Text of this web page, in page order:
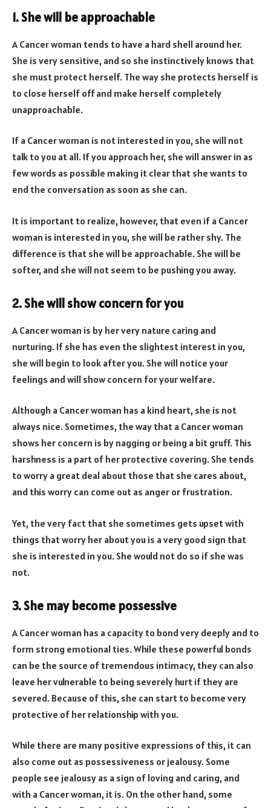
1. She will be approachable
A Cancer woman tends to have a hard shell around her.
She is very sensitive, and so she instinctively knows that
she must protect herself. The way she protects herself is
to close herself off and make herself completely
unapproachable.
If a Cancer woman is not interested in you, she will not
talk to you at all. If you approach her, she will answer in as
few words as possible making it clear that she wants to
end the conversation as soon as she can.
It is important to realize, however, that even if a Cancer
woman is interested in you, she will be rather shy. The
difference is that she will be approachable. She will be
softer, and she will not seem to be pushing you away.
2. She will show concern for you
A Cancer woman is by her very nature caring and
nurturing. If she has even the slightest interest in you,
she will begin to look after you. She will notice your
feelings and will show concern for your welfare.
Although a Cancer woman has a kind heart, she is not
always nice. Sometimes, the way that a Cancer woman
shows her concern is by nagging or being a bit gruff. This
harshness is a part of her protective covering. She tends
to worry a great deal about those that she cares about,
and this worry can come out as anger or frustration.
Yet, the very fact that she sometimes gets upset with
things that worry her about you is a very good sign that
she is interested in you. She would not do so if she was
not.
3. She may become possessive
A Cancer woman has a capacity to bond very deeply and to
form strong emotional ties. While these powerful bonds
can be the source of tremendous intimacy, they can also
leave her vulnerable to being severely hurt if they are
severed. Because of this, she can start to become very
protective of her relationship with you.
While there are many positive expressions of this, it can
also come out as possessiveness or jealousy. Some
people see jealousy as a sign of loving and caring, and
with a Cancer woman, it is. On the other hand, some